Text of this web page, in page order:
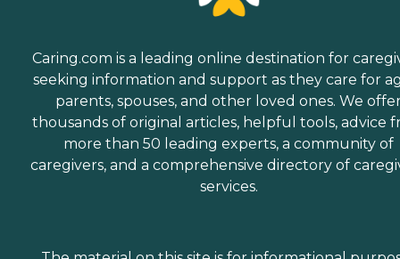
Caring.com is a leading online destination for
seeking information and support as they care for
parents, spouses, and other loved ones. We
thousands of original articles, helpful tools, advice
more than 50 leading experts, a community of
caregivers, and a comprehensive directory of
services.